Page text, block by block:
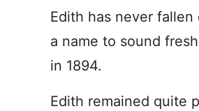
Edith has never
a name to sound
in 1894.
Edith remained quite